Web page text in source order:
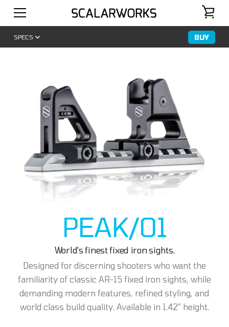
BUY
SPECS
PEAK/01
World's finest fixed iron sights.
Designed for discerning shooters who want the
familiarity of classic AR-15 fixed iron sights, while
demanding modern features, refined styling, and
world class build quality. Available in 1.42” height.